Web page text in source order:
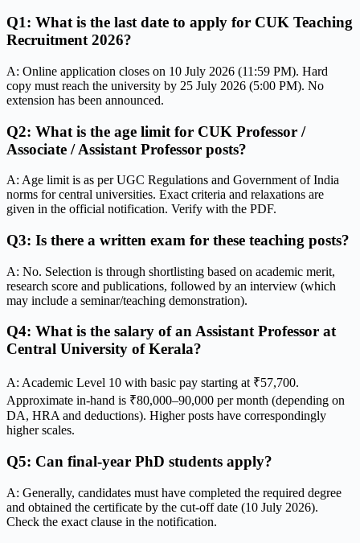
Q1: What is the last date to apply for CUK Teaching
Recruitment 2026?
A: Online application closes on 10 July 2026 (11:59 PM). Hard
copy must reach the university by 25 July 2026 (5:00 PM). No
extension has been announced.
Q2: What is the age limit for CUK Professor /
Associate / Assistant Professor posts?
A: Age limit is as per UGC Regulations and Government of India
norms for central universities. Exact criteria and relaxations are
given in the official notification. Verify with the PDF.
Q3: Is there a written exam for these teaching posts?
A: No. Selection is through shortlisting based on academic merit,
research score and publications, followed by an interview (which
may include a seminar/teaching demonstration).
Q4: What is the salary of an Assistant Professor at
Central University of Kerala?
A: Academic Level 10 with basic pay starting at ₹57,700.
Approximate in-hand is ₹80,000–90,000 per month (depending on
DA, HRA and deductions). Higher posts have correspondingly
higher scales.
Q5: Can final-year PhD students apply?
A: Generally, candidates must have completed the required degree
and obtained the certificate by the cut-off date (10 July 2026).
Check the exact clause in the notification.